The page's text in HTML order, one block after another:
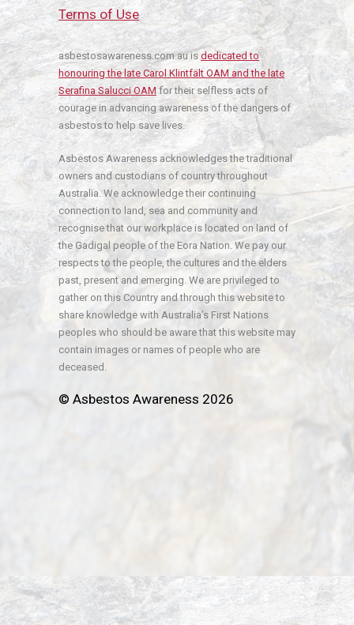
Terms of Use
asbestosawareness.com.au is dedicated to
honouring the late Carol Klintfält OAM and the late
Serafina Salucci OAM for their selfless acts of
courage in advancing awareness of the dangers of
asbestos to help save lives.
Asbestos Awareness acknowledges the traditional
owners and custodians of country throughout
Australia. We acknowledge their continuing
connection to land, sea and community and
recognise that our workplace is located on land of
the Gadigal people of the Eora Nation. We pay our
respects to the people, the cultures and the elders
past, present and emerging. We are privileged to
gather on this Country and through this website to
share knowledge with Australia’s First Nations
peoples who should be aware that this website may
contain images or names of people who are
deceased.
© Asbestos Awareness 2026